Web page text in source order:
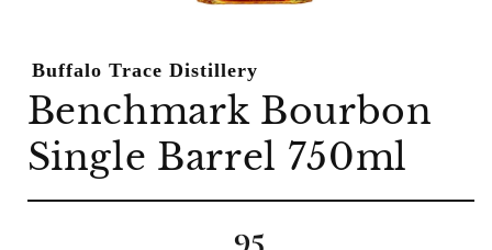
in
Buffalo Trace Distillery
Benchmark Bourbon
Single Barrel 750ml
95